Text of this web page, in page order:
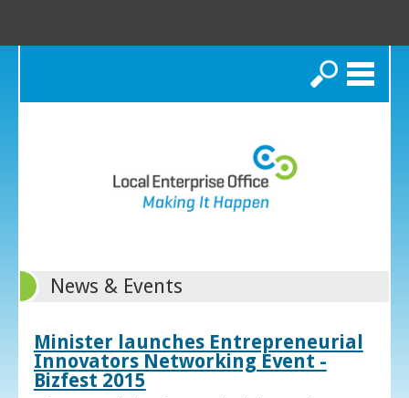
Search
News & Events
Minister launches Entrepreneurial
Innovators Networking Event -
Bizfest 2015